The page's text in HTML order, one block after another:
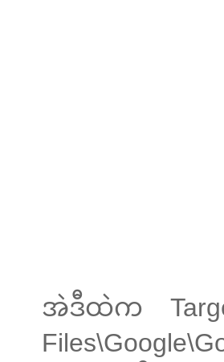
အဲဒီထဲက